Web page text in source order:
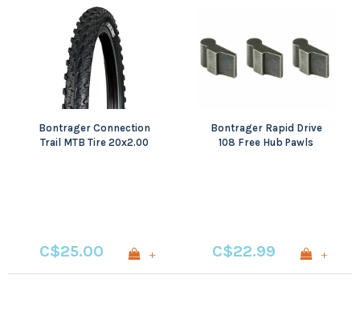
Bontrager Connection
Trail MTB Tire 20x2.00
C$25.00 +
Bontrager Rapid Drive
108 Free Hub Pawls
C$22.99 +